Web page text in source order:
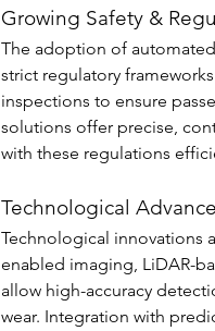
Growing Safety &
The adoption of
strict regulatory
inspections to ensure
solutions offer precise,
with these regulations
Technological
Technological innovations
enabled imaging, LiDAR-
allow high-accuracy
wear. Integration with